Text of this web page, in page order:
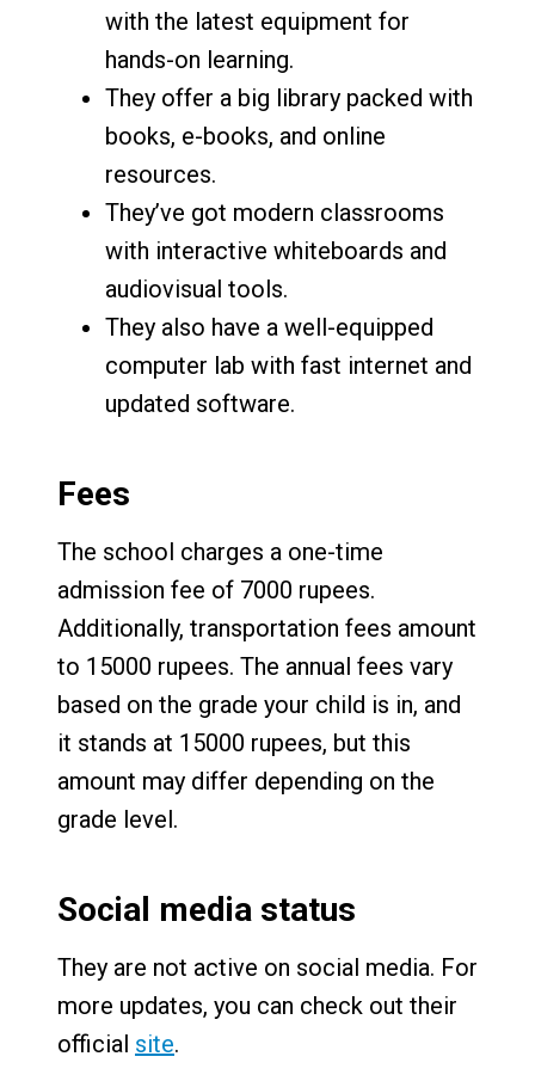
with the latest equipment for
hands-on learning.
They offer a big library packed with
books, e-books, and online
resources.
They’ve got modern classrooms
with interactive whiteboards and
audiovisual tools.
They also have a well-equipped
computer lab with fast internet and
updated software.
Fees
The school charges a one-time
admission fee of 7000 rupees.
Additionally, transportation fees amount
to 15000 rupees. The annual fees vary
based on the grade your child is in, and
it stands at 15000 rupees, but this
amount may differ depending on the
grade level.
Social media status
They are not active on social media. For
more updates, you can check out their
official site.